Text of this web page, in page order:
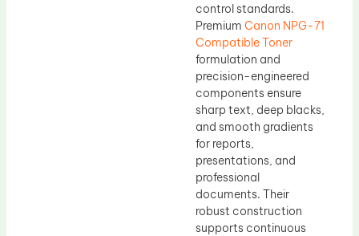
control standards.
Premium Canon NPG-71
Compatible Toner
formulation and
precision-engineered
components ensure
sharp text, deep blacks,
and smooth gradients
for reports,
presentations, and
professional
documents. Their
robust construction
supports continuous